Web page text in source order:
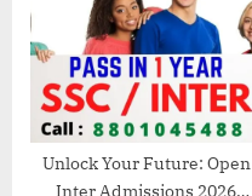
Unlock Your Future: Open
Inter Admissions 2026